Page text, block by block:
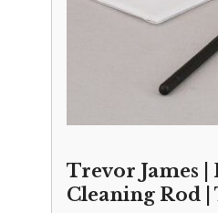
Trevor James |
Cleaning Rod |